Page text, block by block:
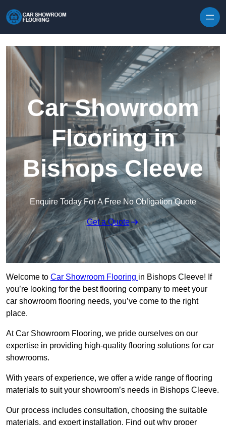
Car Showroom
Flooring in
Bishops Cleeve
Enquire Today For A Free No Obligation Quote
Get a Quote
Welcome to Car Showroom Flooring in Bishops Cleeve! If
you’re looking for the best flooring company to meet your
car showroom flooring needs, you’ve come to the right
place.
At Car Showroom Flooring, we pride ourselves on our
expertise in providing high-quality flooring solutions for car
showrooms.
With years of experience, we offer a wide range of flooring
materials to suit your showroom’s needs in Bishops Cleeve.
Our process includes consultation, choosing the suitable
materials, and expert installation. Find out why proper